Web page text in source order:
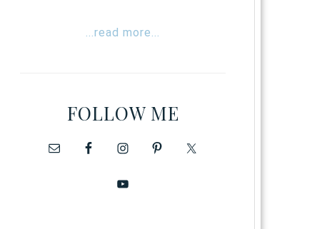
...read more...
FOLLOW ME